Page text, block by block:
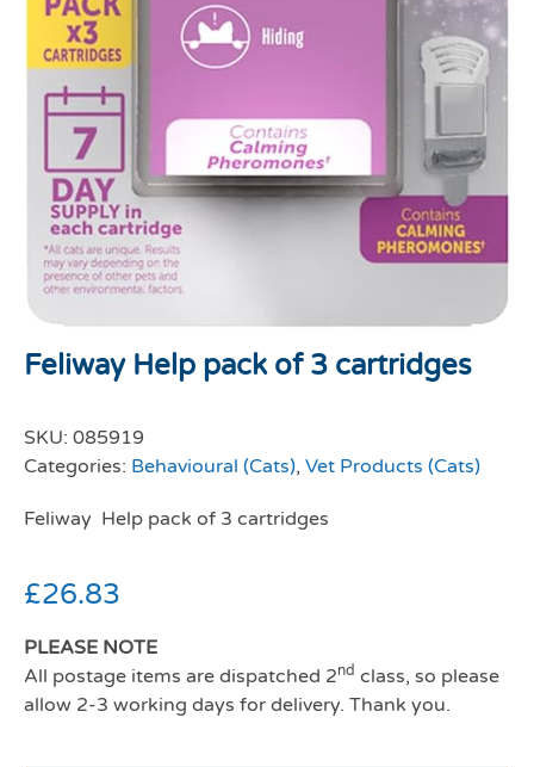
Feliway Help pack of 3 cartridges
SKU: 085919
Categories: Behavioural (Cats), Vet Products (Cats)
Feliway Help pack of 3 cartridges
£26.83
PLEASE NOTE
All postage items are dispatched 2nd class, so please
allow 2-3 working days for delivery. Thank you.